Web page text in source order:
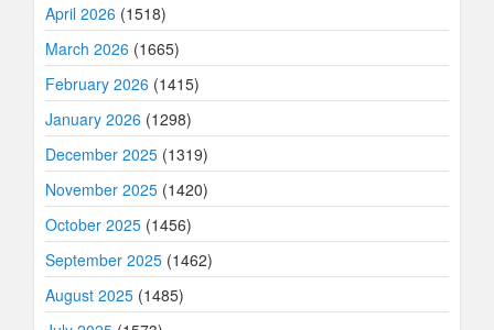
April 2026 (1518)
March 2026 (1665)
February 2026 (1415)
January 2026 (1298)
December 2025 (1319)
November 2025 (1420)
October 2025 (1456)
September 2025 (1462)
August 2025 (1485)